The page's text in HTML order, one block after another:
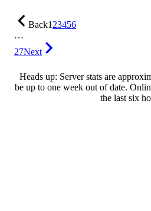
Back123456
…
27Next
Heads up: Server stats are
be up to one week out of date.
the last six